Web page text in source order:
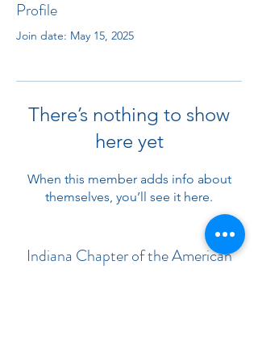
Profile
Join date: May 15, 2025
There’s nothing to show
here yet
When this member adds info about
themselves, you’ll see it here.
Indiana Chapter of the American